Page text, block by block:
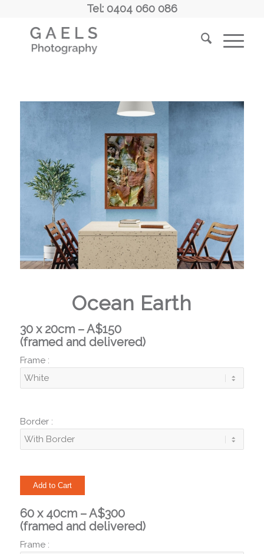
Tel: 0404 060 086
Ocean Earth
30 x 20cm – A$150
(framed and delivered)
Frame :
Border :
60 x 40cm – A$300
(framed and delivered)
Frame :